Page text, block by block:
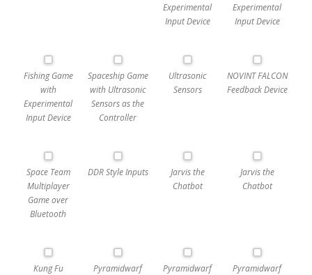
Experimental
Input Device
Experimental
Input Device
Fishing Game
with
Experimental
Input Device
Spaceship Game
with Ultrasonic
Sensors as the
Controller
Ultrasonic
Sensors
NOVINT FALCON
Feedback Device
Space Team
Multiplayer
Game over
Bluetooth
DDR Style Inputs
Jarvis the
Chatbot
Jarvis the
Chatbot
Kung Fu
Pyramidwarf Pyramidwarf Pyramidwarf